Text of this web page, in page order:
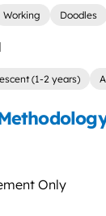
Working Doodles
(1-2 years)
Only